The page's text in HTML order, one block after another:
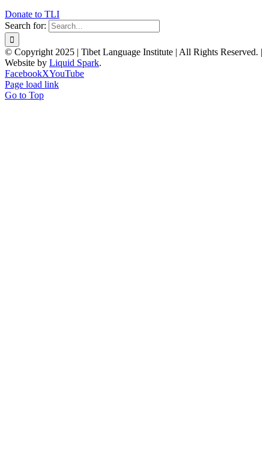
Donate to TLI
Search for:
© Copyright 2025 | Tibet Language Institute | All Rights Reserved. |
Website by Liquid Spark.
FacebookXYouTube
Page load link
Go to Top